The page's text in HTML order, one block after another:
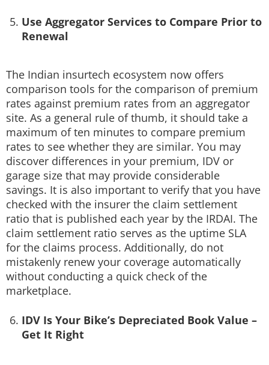
Use Aggregator Services to Compare Prior to
Renewal
The Indian insurtech ecosystem now offers
comparison tools for the comparison of premium
rates against premium rates from an aggregator
site. As a general rule of thumb, it should take a
maximum of ten minutes to compare premium
rates to see whether they are similar. You may
discover differences in your premium, IDV or
garage size that may provide considerable
savings. It is also important to verify that you have
checked with the insurer the claim settlement
ratio that is published each year by the IRDAI. The
claim settlement ratio serves as the uptime SLA
for the claims process. Additionally, do not
mistakenly renew your coverage automatically
without conducting a quick check of the
marketplace.
IDV Is Your Bike’s Depreciated Book Value –
Get It Right